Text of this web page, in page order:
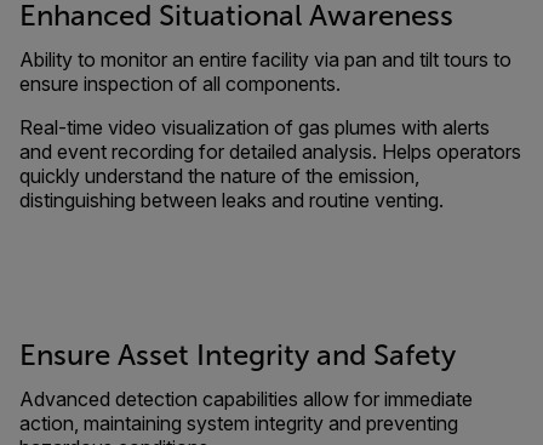
Enhanced Situational Awareness
Ability to monitor an entire facility via pan and tilt tours to
ensure inspection of all components.
Real-time video visualization of gas plumes with alerts
and event recording for detailed analysis. Helps operators
quickly understand the nature of the emission,
distinguishing between leaks and routine venting.
Ensure Asset Integrity and Safety
Advanced detection capabilities allow for immediate
action, maintaining system integrity and preventing